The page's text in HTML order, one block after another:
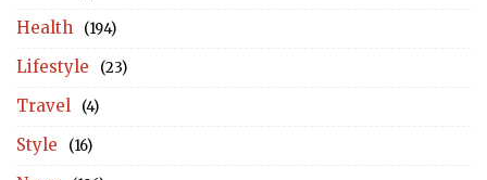
Health (194)
Lifestyle (23)
Travel (4)
Style (16)